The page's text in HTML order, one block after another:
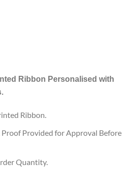
Ribbon Personalised with
Ribbon.
Proof Provided for Approval Before
Quantity.